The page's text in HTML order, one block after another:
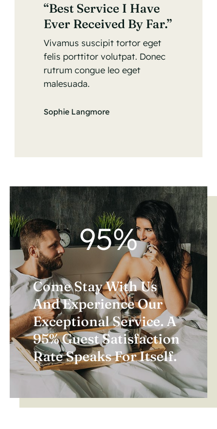
“Best Service I Have
Ever Received By Far.”
Vivamus suscipit tortor eget
felis porttitor volutpat. Donec
rutrum congue leo eget
malesuada.
Sophie Langmore
95%
Come Stay With Us
And Experience Our
Exceptional Service. A
95% Guest Satisfaction
Rate Speaks For Itself.